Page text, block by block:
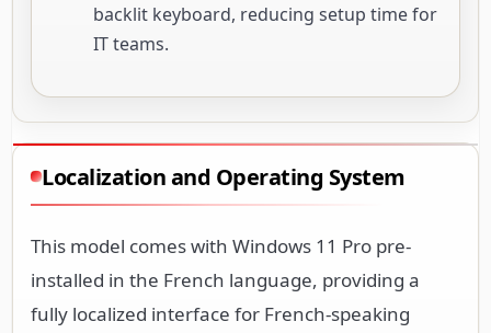
backlit keyboard, reducing setup time for
IT teams.
Localization and Operating System
This model comes with Windows 11 Pro pre-
installed in the French language, providing a
fully localized interface for French-speaking